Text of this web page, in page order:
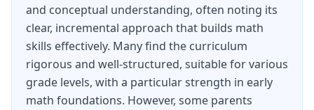
and conceptual understanding, often noting its
clear, incremental approach that builds math
skills effectively. Many find the curriculum
rigorous and well-structured, suitable for various
grade levels, with a particular strength in early
math foundations. However, some parents